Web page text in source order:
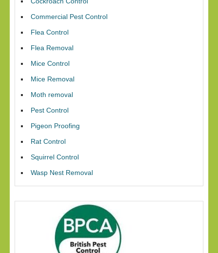
Commercial Pest Control
Flea Control
Flea Removal
Mice Control
Mice Removal
Moth removal
Pest Control
Pigeon Proofing
Rat Control
Squirrel Control
Wasp Nest Removal